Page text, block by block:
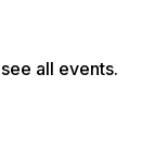
all events.